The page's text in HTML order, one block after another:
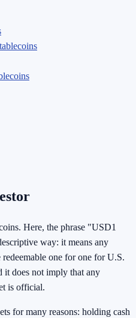
Here, the phrase "USD1
way: it means any
one for one for U.S.
it does not imply that any
is official.
for many reasons: holding cash